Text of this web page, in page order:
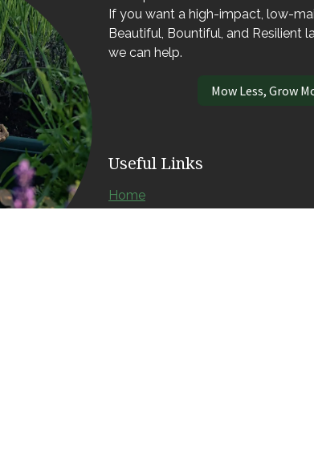
If you want a high-impact, low-
Beautiful, Bountiful, and Resilient
we can help.
Mow Less, Grow
Useful Links
Home